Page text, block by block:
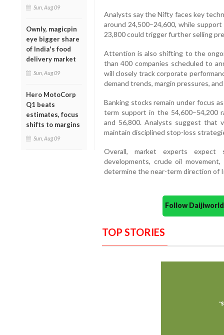
Sun, Aug 09
Ownly, magicpin
eye bigger share
of India's food
delivery market
Sun, Aug 09
Hero MotoCorp
Q1 beats
estimates, focus
shifts to margins
Sun, Aug 09
Analysts say the Nifty faces key
around 24,500–24,600, while
23,800 could trigger further selling
Attention is also shifting to the
than 400 companies scheduled to
will closely track corporate
demand trends, margin pressures,
Banking stocks remain under focus
term support in the 54,600–54,200
and 56,800. Analysts suggest that
maintain disciplined stop-loss
Overall, market experts
developments, crude oil
determine the near-term direction of
Follow
TOP STORIES